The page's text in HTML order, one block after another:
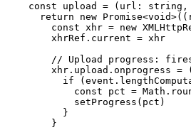
const upload = (url:
return new
const xhr = new
      xhrRef.current = xhr
// Upload progress:
xhr.upload.onprogress =
if
const pct =
          setProgress(pct)
        }
      }